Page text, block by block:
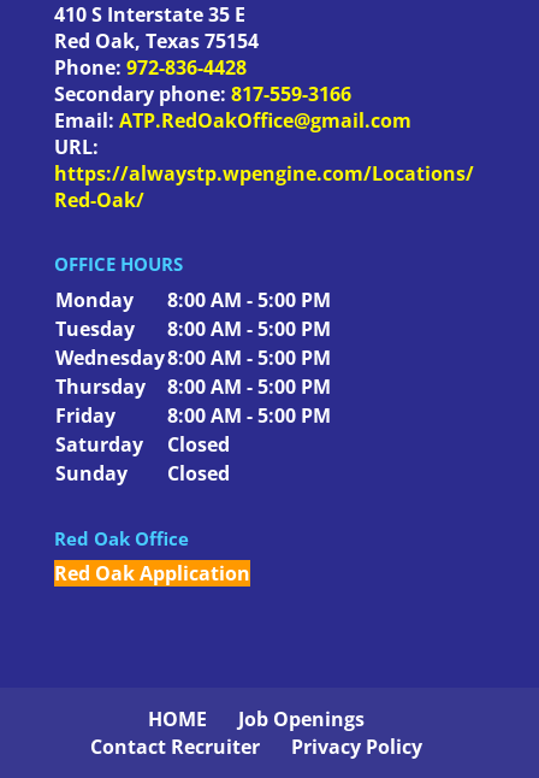
410 S Interstate 35 E
Red Oak, Texas75154
Phone: 972-836-4428
Secondary phone: 817-559-3166
Email: ATP.RedOakOffice@gmail.com
URL:
https://alwaystp.wpengine.com/Locations/
Red-Oak/
OFFICE HOURS
Monday
8:00 AM - 5:00 PM
Tuesday
8:00 AM - 5:00 PM
Wednesday8:00 AM - 5:00 PM
Thursday
8:00 AM - 5:00 PM
Friday
8:00 AM - 5:00 PM
Saturday
Closed
Sunday
Closed
Red Oak Office
Red Oak Application
HOME
Job Openings
Contact Recruiter
Privacy Policy